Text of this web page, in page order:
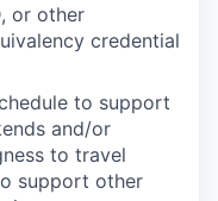
or other
credential
to support
and/or
to travel
support other